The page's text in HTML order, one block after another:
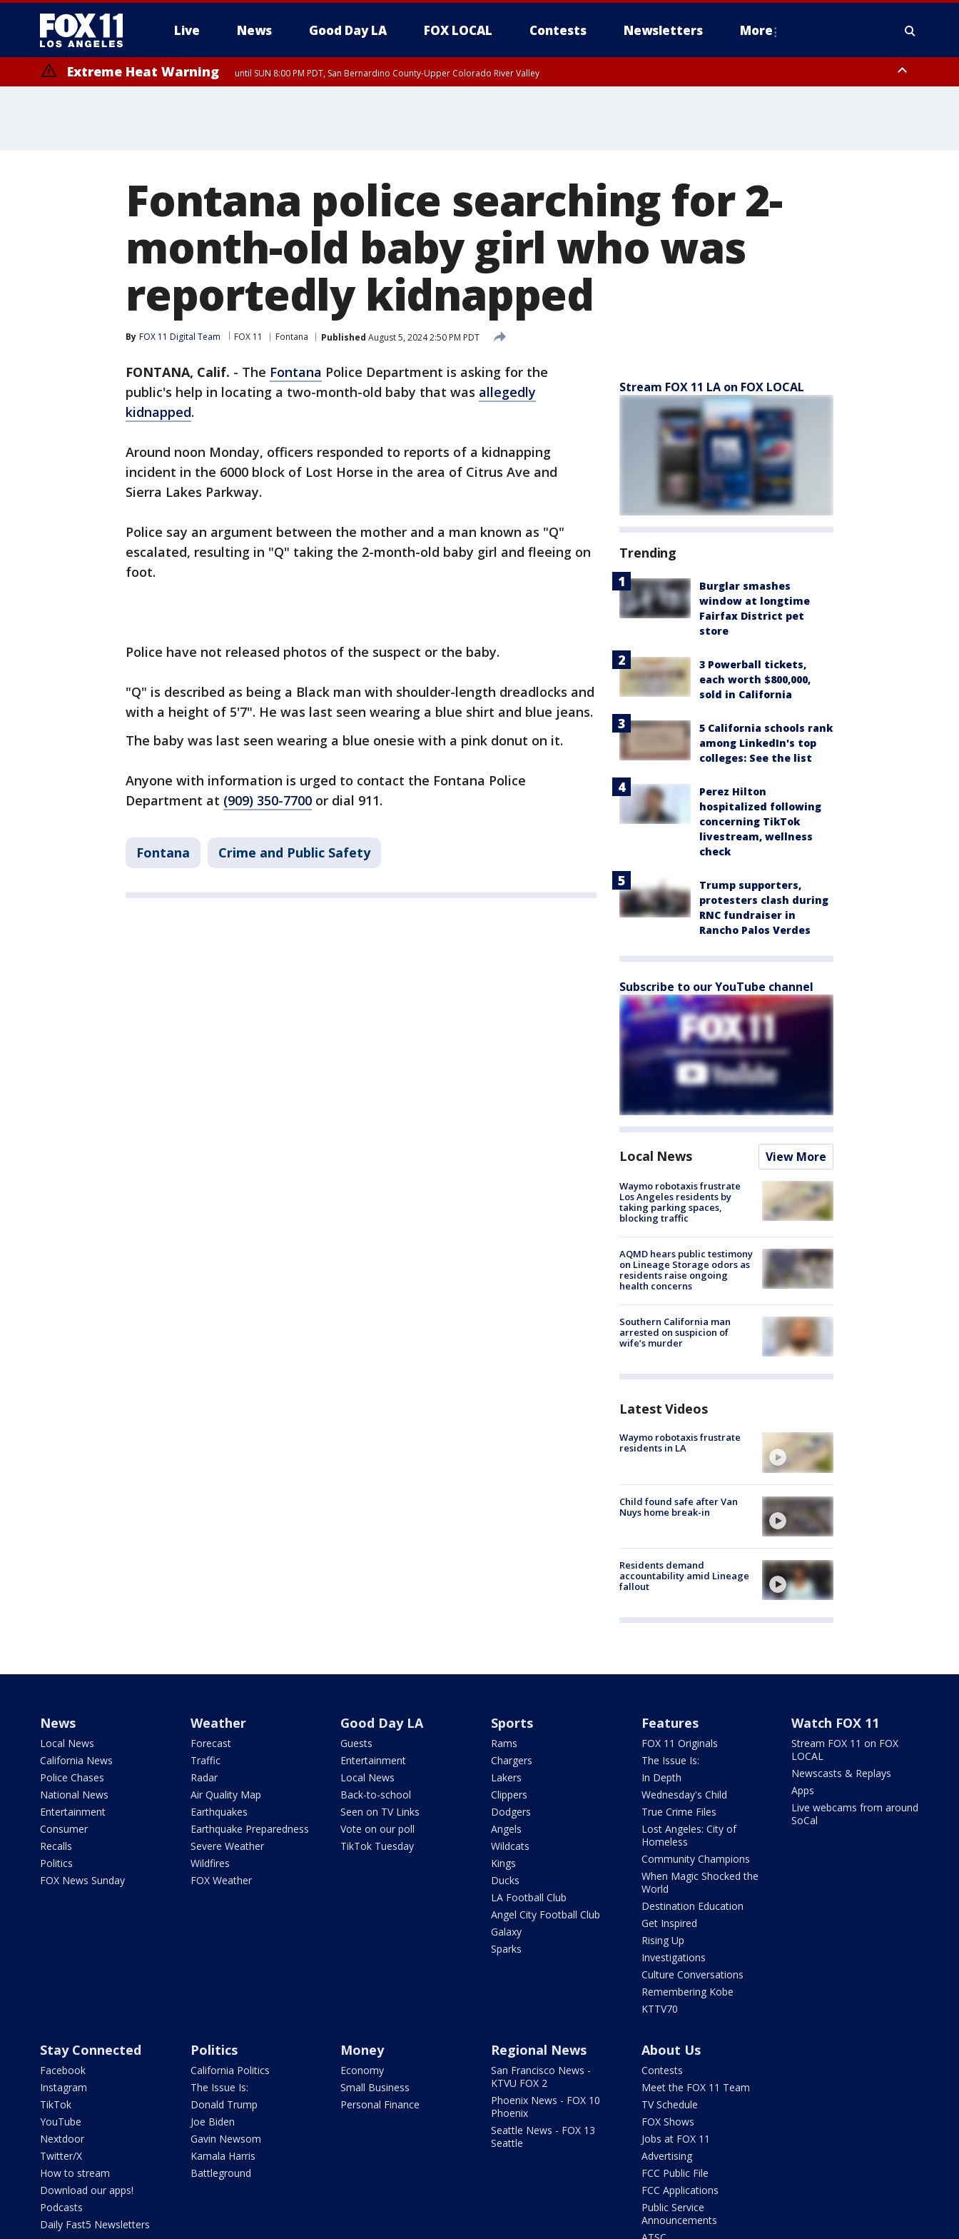
Live News Good Day LA FOX LOCAL Contests Newsletters More
Extreme Heat Warning until SUN 8:00 PM PDT, San Bernardino County-Upper Colorado River Valley
Fontana police searching for 2-
month-old baby girl who was
reportedly kidnapped
By FOX 11 Digital Team FOX 11 Fontana Published August 5, 2024 2:50 PM PDT
FONTANA, Calif. - The Fontana Police Department is asking for the
public's help in locating a two-month-old baby that was allegedly
kidnapped.
Around noon Monday, officers responded to reports of a kidnapping
incident in the 6000 block of Lost Horse in the area of Citrus Ave and
Sierra Lakes Parkway.
Police say an argument between the mother and a man known as "Q"
escalated, resulting in "Q" taking the 2-month-old baby girl and fleeing on
foot.
Police have not released photos of the suspect or the baby.
"Q" is described as being a Black man with shoulder-length dreadlocks and
with a height of 5'7". He was last seen wearing a blue shirt and blue jeans.
The baby was last seen wearing a blue onesie with a pink donut on it.
Anyone with information is urged to contact the Fontana Police
Department at (909) 350-7700 or dial 911.
Fontana Crime and Public Safety
Stream FOX 11 LA on FOX LOCAL
Trending
Burglar smashes
window at longtime
Fairfax District pet
store
3 Powerball tickets,
each worth $800,000,
sold in California
5 California schools rank
among LinkedIn's top
colleges: See the list
Perez Hilton
hospitalized following
concerning TikTok
livestream, wellness
check
Trump supporters,
protesters clash during
RNC fundraiser in
Rancho Palos Verdes
Subscribe to our YouTube channel
Local News View More
Waymo robotaxis frustrate
Los Angeles residents by
taking parking spaces,
blocking traffic
AQMD hears public testimony
on Lineage Storage odors as
residents raise ongoing
health concerns
Southern California man
arrested on suspicion of
wife’s murder
Latest Videos
Waymo robotaxis frustrate
residents in LA
Child found safe after Van
Nuys home break-in
Residents demand
accountability amid Lineage
fallout
News
Local News
California News
Police Chases
National News
Entertainment
Consumer
Recalls
Politics
FOX News Sunday
Weather
Forecast
Traffic
Radar
Air Quality Map
Earthquakes
Earthquake Preparedness
Severe Weather
Wildfires
FOX Weather
Good Day LA
Guests
Entertainment
Local News
Back-to-school
Seen on TV Links
Vote on our poll
TikTok Tuesday
Sports
Rams
Chargers
Lakers
Clippers
Dodgers
Angels
Wildcats
Kings
Ducks
LA Football Club
Angel City Football Club
Galaxy
Sparks
Features
FOX 11 Originals
The Issue Is:
In Depth
Wednesday's Child
True Crime Files
Lost Angeles: City of
Homeless
Community Champions
When Magic Shocked the
World
Destination Education
Get Inspired
Rising Up
Investigations
Culture Conversations
Remembering Kobe
KTTV70
Watch FOX 11
Stream FOX 11 on FOX
LOCAL
Newscasts & Replays
Apps
Live webcams from around
SoCal
Stay Connected
Facebook
Instagram
TikTok
YouTube
Nextdoor
Twitter/X
How to stream
Download our apps!
Podcasts
Daily Fast5 Newsletters
Politics
California Politics
The Issue Is:
Donald Trump
Joe Biden
Gavin Newsom
Kamala Harris
Battleground
Money
Economy
Small Business
Personal Finance
Regional News
San Francisco News -
KTVU FOX 2
Phoenix News - FOX 10
Phoenix
Seattle News - FOX 13
Seattle
About Us
Contests
Meet the FOX 11 Team
TV Schedule
FOX Shows
Jobs at FOX 11
Advertising
FCC Public File
FCC Applications
Public Service
Announcements